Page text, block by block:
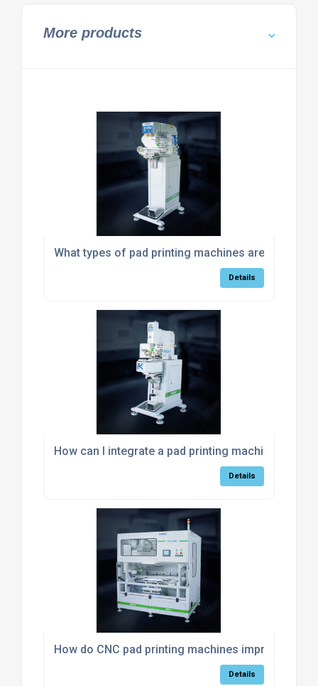
More products
What types of pad printing machines are suitable
Details
How can I integrate a pad printing machine into
Details
How do CNC pad printing machines improve
Details